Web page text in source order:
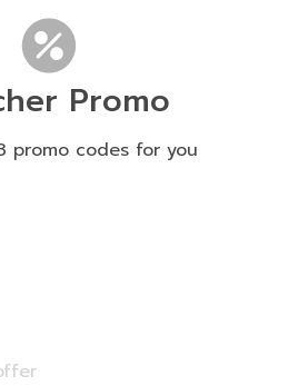
Promo
promo codes for you